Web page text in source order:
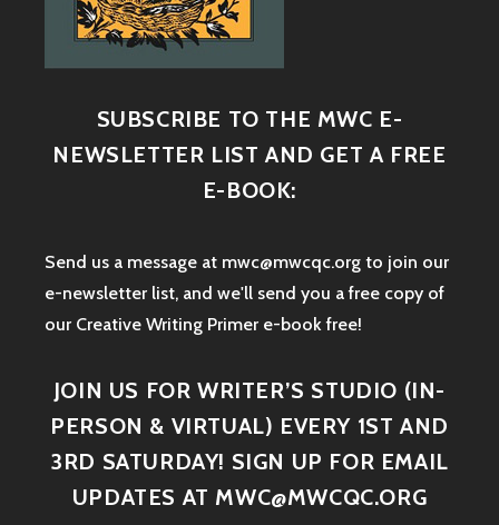
SUBSCRIBE TO THE MWC E-
NEWSLETTER LIST AND GET A FREE
E-BOOK:
Send us a message at mwc@mwcqc.org to join our
e-newsletter list, and we'll send you a free copy of
our Creative Writing Primer e-book free!
JOIN US FOR WRITER’S STUDIO (IN-
PERSON & VIRTUAL) EVERY 1ST AND
3RD SATURDAY! SIGN UP FOR EMAIL
UPDATES AT MWC@MWCQC.ORG